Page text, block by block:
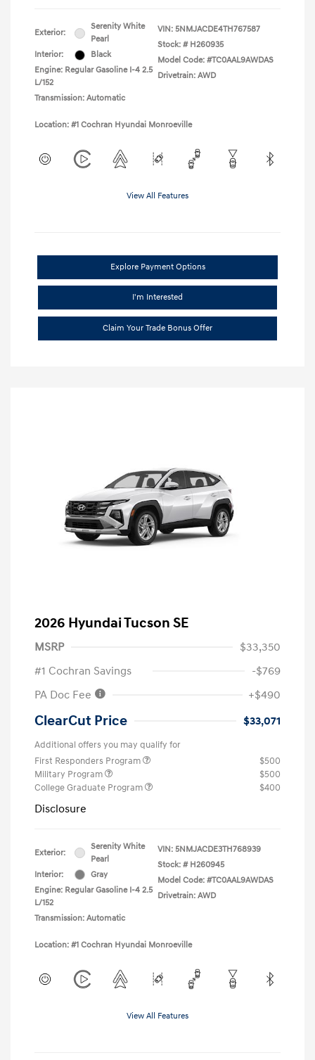
Exterior:
Serenity White
Pearl
Interior:
Black
Engine: Regular Gasoline I-4 2.5
L/152
Transmission: Automatic
VIN: 5NMJACDE4TH767587
Stock: # H260935
Model Code: #TC0AAL9AWDAS
Drivetrain: AWD
Location: #1 Cochran Hyundai Monroeville
View All Features
Explore Payment Options
I'm Interested
Claim Your Trade Bonus Offer
2026 Hyundai Tucson SE
MSRP
$33,350
#1 Cochran Savings
-$769
PA Doc Fee
+$490
ClearCut Price $33,071
Additional offers you may qualify for
First Responders Program
$500
Military Program
$500
College Graduate Program
$400
Disclosure
Exterior:
Serenity White
Pearl
Interior:
Gray
Engine: Regular Gasoline I-4 2.5
L/152
Transmission: Automatic
VIN: 5NMJACDE3TH768939
Stock: # H260945
Model Code: #TC0AAL9AWDAS
Drivetrain: AWD
Location: #1 Cochran Hyundai Monroeville
View All Features